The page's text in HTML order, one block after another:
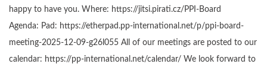
happy to have you. Where: https://jitsi.pirati.cz/PPI-Board
Agenda: Pad: https://etherpad.pp-international.net/p/ppi-board-
meeting-2025-12-09-g26l055 All of our meetings are posted to our
calendar: https://pp-international.net/calendar/ We look forward to